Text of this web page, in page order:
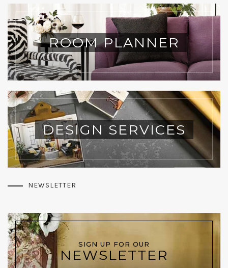
ROOM PLANNER
DESIGN SERVICES
NEWSLETTER
SIGN UP FOR OUR
NEWSLETTER